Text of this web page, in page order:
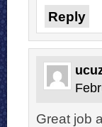
Reply
Great job